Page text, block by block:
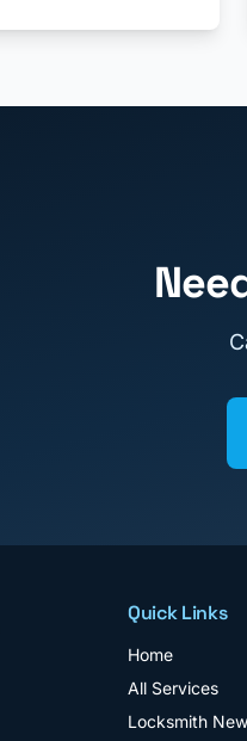
Quick Links
Home
All Services
Locksmith